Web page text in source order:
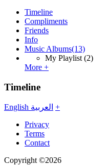
Timeline
Compliments
Friends
Info
Music Albums(13)
My Playlist (2)
More +
Timeline
English العربية +
Privacy
Terms
Contact
Copyright ©2026